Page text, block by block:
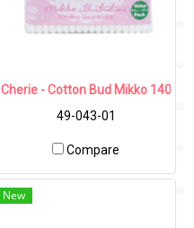
Cherie - Cotton Bud Mikko 140 pcs
49-043-01
Compare
New